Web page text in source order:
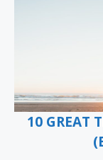
10 GREAT